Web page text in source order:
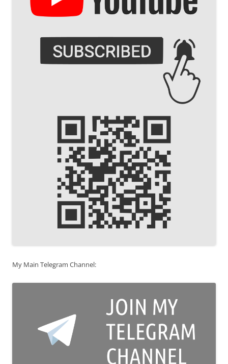
My Main Telegram Channel: